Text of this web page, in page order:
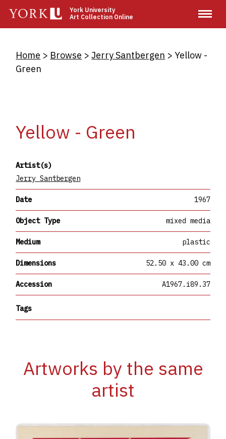
main
York University
Art Collection Online
Breadcrumb
Home Browse Jerry Santbergen
Yellow -
Green
Yellow - Green
Artist(s)
Jerry Santbergen
Date 1967
Object Type mixed media
Medium plastic
Dimensions 52.50 x 43.00 cm
Accession A1967.i89.37
Tags
Artworks by the same
artist